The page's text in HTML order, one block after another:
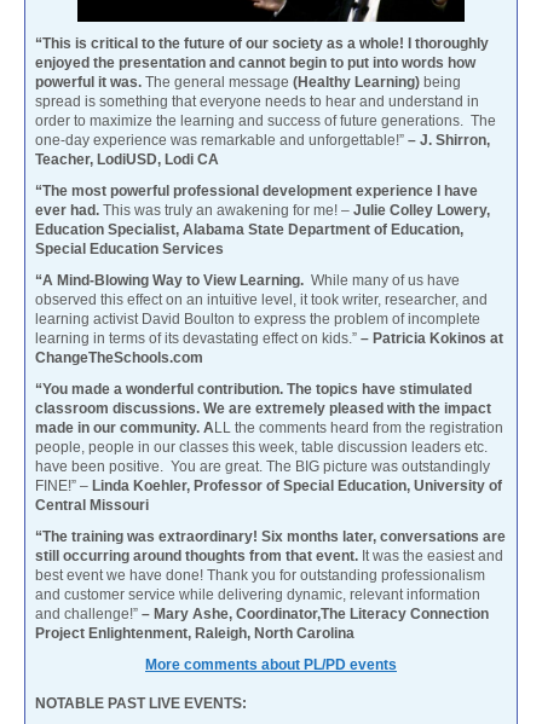
“This is critical to the future of our society as a whole! I thoroughly
enjoyed the presentation and cannot begin to put into words how
powerful it was. The general message (Healthy Learning) being
spread is something that everyone needs to hear and understand in
order to maximize the learning and success of future generations. The
one-day experience was remarkable and unforgettable!” – J. Shirron,
Teacher, LodiUSD, Lodi CA
“The most powerful professional development experience I have
ever had. This was truly an awakening for me! – Julie Colley Lowery,
Education Specialist, Alabama State Department of Education,
Special Education Services
“A Mind-Blowing Way to View Learning. While many of us have
observed this effect on an intuitive level, it took writer, researcher, and
learning activist David Boulton to express the problem of incomplete
learning in terms of its devastating effect on kids.” – Patricia Kokinos at
ChangeTheSchools.com
“You made a wonderful contribution. The topics have stimulated
classroom discussions. We are extremely pleased with the impact
made in our community. ALL the comments heard from the registration
people, people in our classes this week, table discussion leaders etc.
have been positive. You are great. The BIG picture was outstandingly
FINE!” – Linda Koehler, Professor of Special Education, University of
Central Missouri
“The training was extraordinary! Six months later, conversations are
still occurring around thoughts from that event. It was the easiest and
best event we have done! Thank you for outstanding professionalism
and customer service while delivering dynamic, relevant information
and challenge!” – Mary Ashe, Coordinator,The Literacy Connection
Project Enlightenment, Raleigh, North Carolina
More comments about PL/PD events
NOTABLE PAST LIVE EVENTS: